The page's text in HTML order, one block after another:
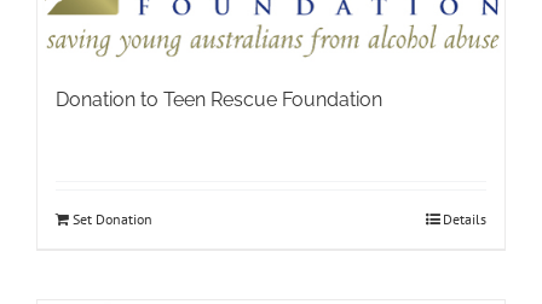
Donation to Teen Rescue Foundation
Set Donation Details